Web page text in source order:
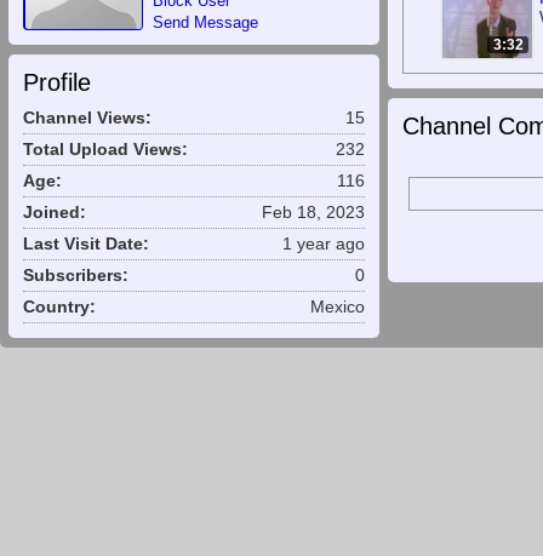
Send Message
Profile
Channel Views:
15
Total Upload Views:
232
Age:
116
Joined:
Feb 18, 2023
Last Visit Date:
1 year ago
Subscribers:
0
Country:
Mexico
3:32
Channel